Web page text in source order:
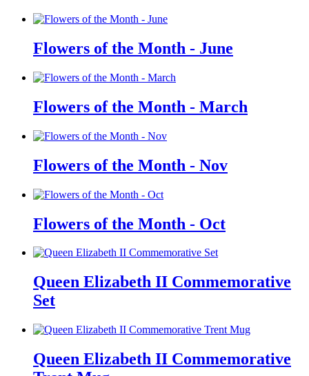
Flowers of the Month - June
Flowers of the Month - March
Flowers of the Month - Nov
Flowers of the Month - Oct
Queen Elizabeth II Commemorative
Set
Queen Elizabeth II Commemorative